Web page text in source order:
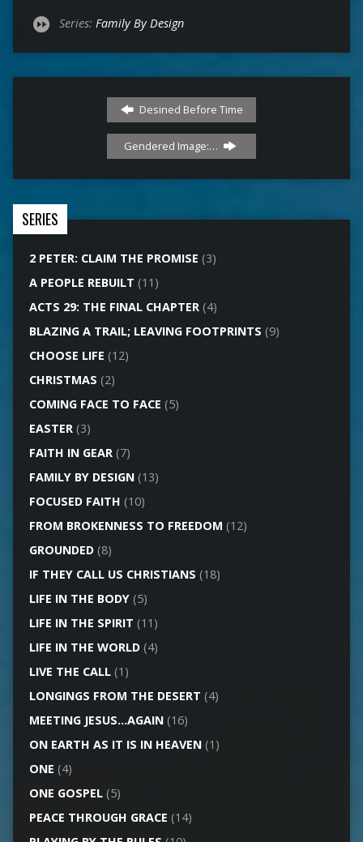
Series: Family By Design
Desined Before Time
Gendered Image:…
SERIES
2 PETER: CLAIM THE PROMISE (3)
A PEOPLE REBUILT (11)
ACTS 29: THE FINAL CHAPTER(4)
BLAZING A TRAIL; LEAVING FOOTPRINTS (9)
CHOOSE LIFE (12)
CHRISTMAS (2)
COMING FACE TO FACE (5)
EASTER(3)
FAITH IN GEAR(7)
FAMILY BY DESIGN(13)
FOCUSED FAITH (10)
FROM BROKENNESS TO FREEDOM (12)
GROUNDED(8)
IF THEY CALL US CHRISTIANS (18)
LIFE IN THE BODY(5)
LIFE IN THE SPIRIT (11)
LIFE IN THE WORLD(4)
LIVE THE CALL(1)
LONGINGS FROM THE DESERT (4)
MEETING JESUS…AGAIN(16)
ON EARTH AS IT IS IN HEAVEN(1)
ONE (4)
ONE GOSPEL(5)
PEACE THROUGH GRACE (14)